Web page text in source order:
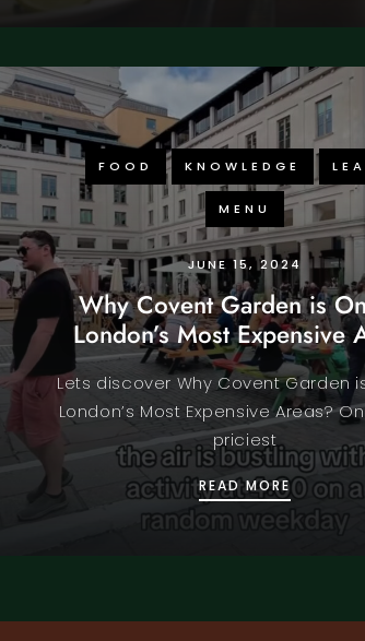
FOOD KNOWLEDGE
MENU
JUNE 15, 2024
Why Covent Garden is
London’s Most Expensive
Lets discover Why Covent Garden
London’s Most Expensive Areas?
priciest
READ MOREWHY